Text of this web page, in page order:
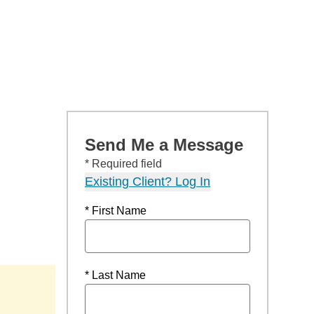
Send Me a Message
* Required field
Existing Client? Log In
* First Name
* Last Name